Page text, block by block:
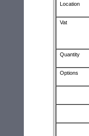
Location
Vat
Quantity
Options